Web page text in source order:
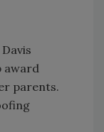
award
parents.